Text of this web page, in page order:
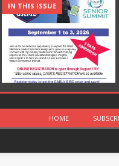
IN THIS ISSUE
HOME